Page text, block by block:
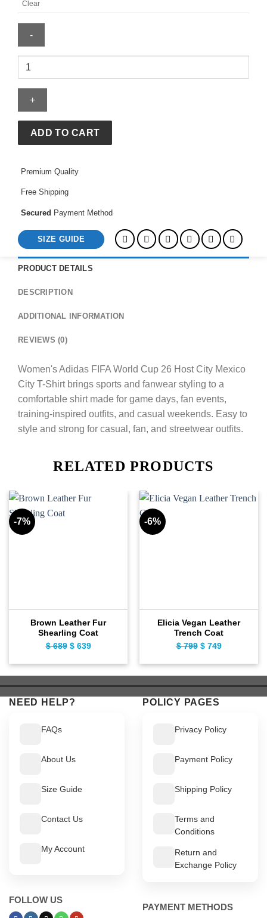
Clear
Women's
Adidas
FIFA
World
Host
Mexico
Shirt
ADD TO CART
Premium Quality
Free Shipping
Secured Payment Method
SIZE GUIDE
PRODUCT DETAILS
DESCRIPTION
ADDITIONAL INFORMATION
REVIEWS (0)
Women's Adidas FIFA World Cup 26 Host City Mexico
City T-Shirt brings sports and fanwear styling to a
comfortable shirt made for game days, fan events,
training-inspired outfits, and casual weekends. Easy to
style and strong for casual, fan, and streetwear outfits.
RELATED PRODUCTS
-7%
Brown Leather Fur
Shearling Coat
$689 Original
$ 689.
$639Current
$ 639.
-6%
Elicia Vegan Leather
Trench Coat
$799 Original
$ 799.
$749Current
$ 749.
NEED HELP?
FAQs
About Us
Size Guide
Contact Us
My Account
FOLLOW US
POLICY PAGES
Privacy Policy
Payment Policy
Shipping Policy
Terms and
Conditions
Return and
Exchange Policy
PAYMENT METHODS